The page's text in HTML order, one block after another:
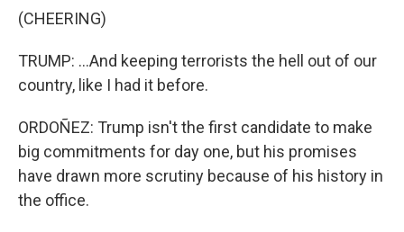
(CHEERING)
TRUMP: ...And keeping terrorists the hell out of our
country, like I had it before.
ORDOÑEZ: Trump isn't the first candidate to make
big commitments for day one, but his promises
have drawn more scrutiny because of his history in
the office.